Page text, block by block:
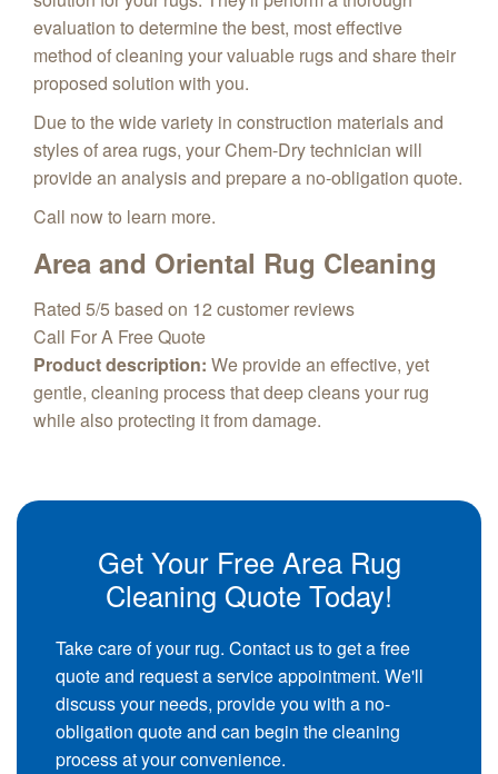
evaluation to determine the best, most effective
method of cleaning your valuable rugs and share their
proposed solution with you.
Due to the wide variety in construction materials and
styles of area rugs, your Chem-Dry technician will
provide an analysis and prepare a no-obligation quote.
Call now to learn more.
Area and Oriental Rug Cleaning
Rated 5/5 based on 12 customer reviews
Call For A Free Quote
Product description: We provide an effective, yet
gentle, cleaning process that deep cleans your rug
while also protecting it from damage.
Get Your Free Area Rug
Cleaning Quote Today!
Take care of your rug. Contact us to get a free
quote and request a service appointment. We'll
discuss your needs, provide you with a no-
obligation quote and can begin the cleaning
process at your convenience.